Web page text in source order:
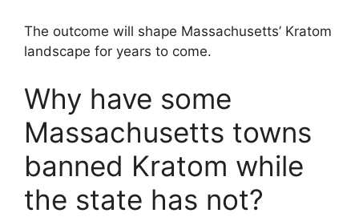
The outcome will shape Massachusetts’ Kratom
landscape for years to come.
Why have some
Massachusetts towns
banned Kratom while
the state has not?